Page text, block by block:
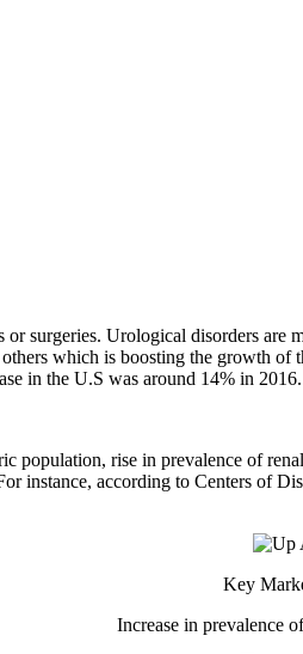
surgeries. Urological disorders
which is boosting the growth
in the U.S was around 14% in 2016.
population, rise in prevalence of
instance, according to Centers of
Key
Increase in prevalence